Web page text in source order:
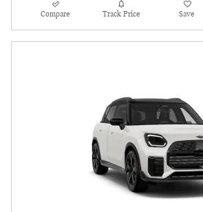
Compare Track Price Save